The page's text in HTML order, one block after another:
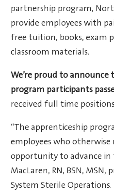
partnership program,
provide employees with
free tuition, books, exam
classroom materials.
We’re proud to announce
program participants
received full time
“The apprenticeship
employees who
opportunity to advance in
MacLaren, RN, BSN,
System Sterile